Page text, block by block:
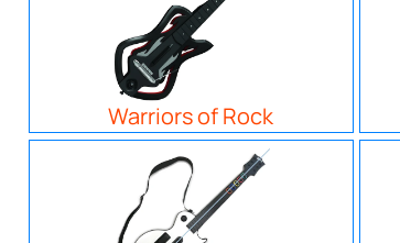
Warriors of Rock